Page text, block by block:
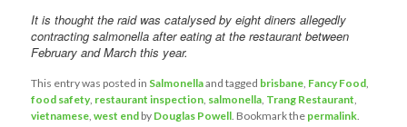
It is thought the raid was catalysed by eight diners allegedly
contracting salmonella after eating at the restaurant between
February and March this year.
This entry was posted in Salmonellaand tagged brisbane, Fancy Food,
food safety, restaurant inspection, salmonella, Trang Restaurant,
vietnamese,west end by Douglas Powell. Bookmark the permalink.